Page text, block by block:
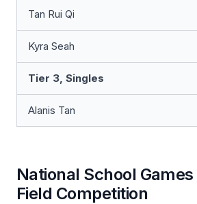
Tan Rui Qi
Kyra Seah
Tier 3, Singles
Alanis Tan
National School
Field Competition